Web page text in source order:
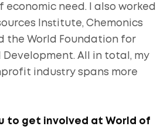
economic need. I also worked
Institute, Chemonics
the World Foundation for
Development. All in total, my
industry spans more
to get involved at World of